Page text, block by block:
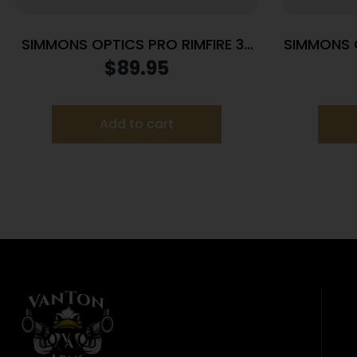
SIMMONS OPTICS PRO RIMFIRE 3-
9X32 DZ RNGS
$89.95
Add to cart
SIMMONS